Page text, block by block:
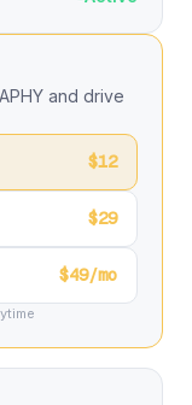
and drive
$12
$29
$49/mo